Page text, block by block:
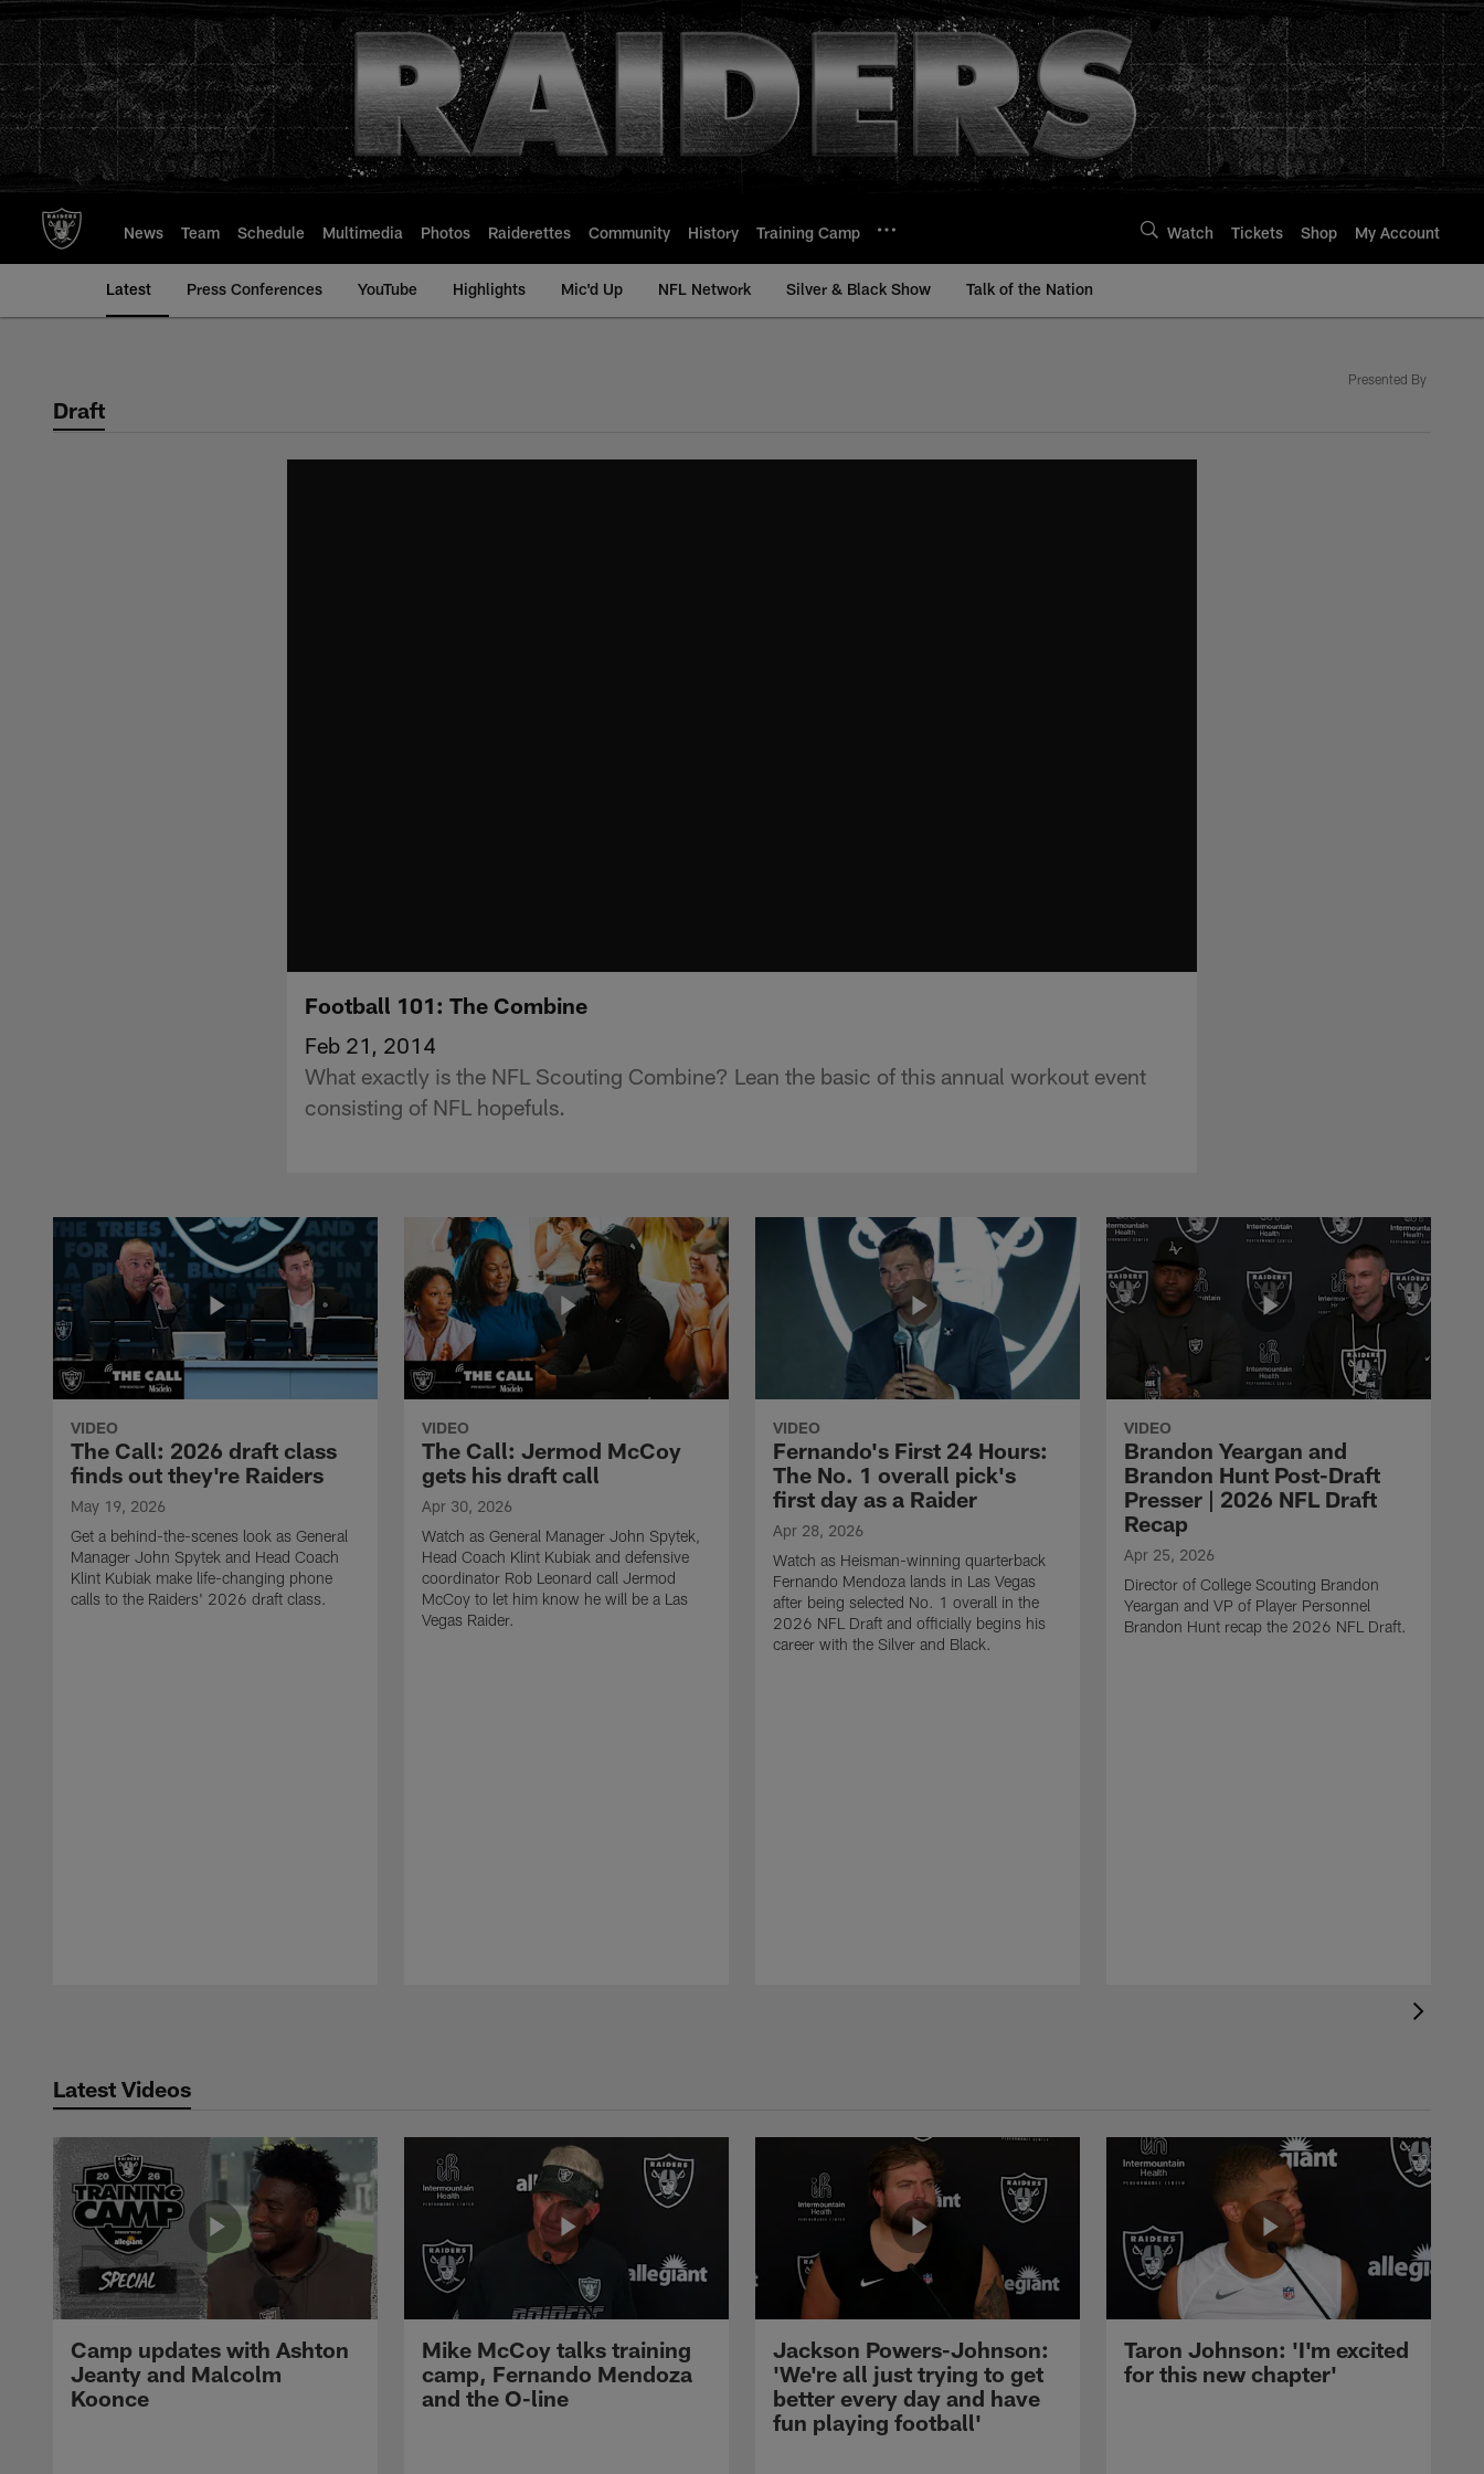
to
main
content
News Team Schedule Multimedia Photos Raiderettes Community History Training Camp Watch Tickets Shop My Account
Latest Press Conferences YouTube Highlights Mic'd Up NFL Network Silver & Black Show Talk of the Nation
Draft
Presented By
Football 101: The Combine
Feb 21, 2014
What exactly is the NFL Scouting Combine? Lean the basic of this annual workout event
consisting of NFL hopefuls.
VIDEO
The Call: 2026 draft class
finds out they're Raiders
May 19, 2026
Get a behind-the-scenes look as General
Manager John Spytek and Head Coach
Klint Kubiak make life-changing phone
calls to the Raiders' 2026 draft class.
VIDEO
The Call: Jermod McCoy
gets his draft call
Apr 30, 2026
Watch as General Manager John Spytek,
Head Coach Klint Kubiak and defensive
coordinator Rob Leonard call Jermod
McCoy to let him know he will be a Las
Vegas Raider.
VIDEO
Fernando's First 24 Hours:
The No. 1 overall pick's
first day as a Raider
Apr 28, 2026
Watch as Heisman-winning quarterback
Fernando Mendoza lands in Las Vegas
after being selected No. 1 overall in the
2026 NFL Draft and officially begins his
career with the Silver and Black.
VIDEO
Brandon Yeargan and
Brandon Hunt Post-Draft
Presser | 2026 NFL Draft
Recap
Apr 25, 2026
Director of College Scouting Brandon
Yeargan and VP of Player Personnel
Brandon Hunt recap the 2026 NFL Draft.
Latest Videos
Camp updates with Ashton
Jeanty and Malcolm
Koonce
Mike McCoy talks training
camp, Fernando Mendoza
and the O-line
Jackson Powers-Johnson:
'We're all just trying to get
better every day and have
fun playing football'
Taron Johnson: 'I'm excited
for this new chapter'